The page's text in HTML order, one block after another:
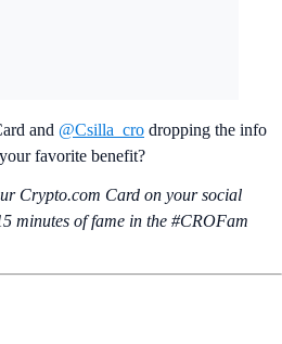
and @Csilla_cro dropping the info
your favorite benefit?
Crypto.‌com Card on your social
minutes of fame in the #CROFam